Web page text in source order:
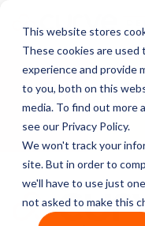
This website stores
These cookies are
experience and provide
to you, both on this
media. To find out more
see our Privacy Policy.
We won't track your
site. But in order to
we'll have to use just
not asked to make this
The